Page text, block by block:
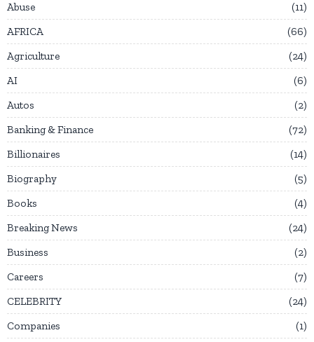
Abuse
11
AFRICA
66
Agriculture
24
AI
6
Autos
2
Banking & Finance
72
Billionaires
14
Biography
5
Books
4
Breaking News
24
Business
2
Careers
7
CELEBRITY
24
Companies
1